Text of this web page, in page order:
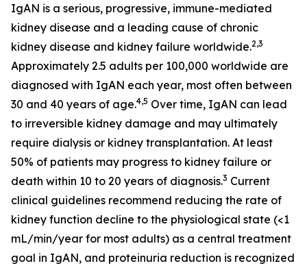
IgAN is a serious, progressive, immune-mediated
kidney disease and a leading cause of chronic
kidney disease and kidney failure worldwide.2,3
Approximately 2.5 adults per 100,000 worldwide are
diagnosed with IgAN each year, most often between
30 and 40 years of age.4,5 Over time, IgAN can lead
to irreversible kidney damage and may ultimately
require dialysis or kidney transplantation. At least
50% of patients may progress to kidney failure or
death within 10 to 20 years of diagnosis.3 Current
clinical guidelines recommend reducing the rate of
kidney function decline to the physiological state (<1
mL/min/year for most adults) as a central treatment
goal in IgAN, and proteinuria reduction is recognized